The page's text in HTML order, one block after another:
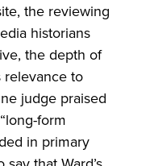
the reviewing
historians
the depth of
relevance to
judge praised
form
in primary